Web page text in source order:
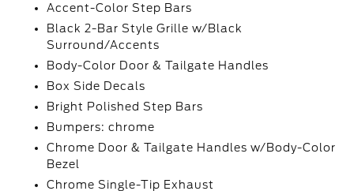
Accent-Color Step Bars
Black 2-Bar Style Grille w/Black
Surround/Accents
Body-Color Door & Tailgate Handles
Box Side Decals
Bright Polished Step Bars
Bumpers: chrome
Chrome Door & Tailgate Handles w/Body-Color
Bezel
Chrome Single-Tip Exhaust